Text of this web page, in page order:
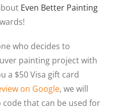
Even Better Painting
who decides to
painting project with
a $50 Visa gift card
on Google, we will
that can be used for